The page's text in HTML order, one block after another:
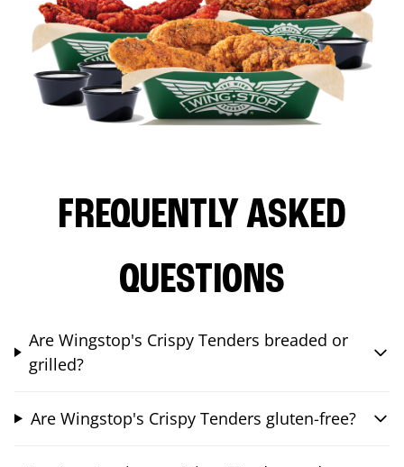
FREQUENTLY ASKED
QUESTIONS
Are Wingstop's Crispy Tenders breaded or
grilled?
Are Wingstop's Crispy Tenders gluten-free?